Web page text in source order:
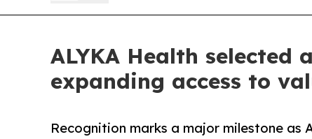
ALYKA Health selected
expanding access to
Recognition marks a major milestone